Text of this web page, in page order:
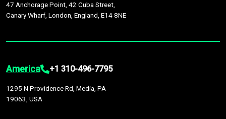
47 Anchorage Point, 42 Cuba Street,
Canary Wharf, London, England, E14 8NE
America +1 310-496-7795
1295 N Providence Rd, Media, PA
19063, USA